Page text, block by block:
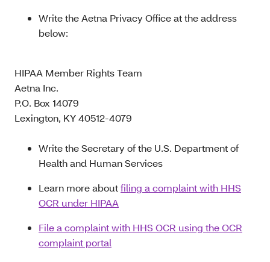
Write the Aetna Privacy Office at the address
below:
HIPAA Member Rights Team
Aetna Inc.
P.O. Box 14079
Lexington, KY 40512-4079
Write the Secretary of the U.S. Department of
Health and Human Services
Learn more aboutfiling a complaint with HHS
OCR under HIPAA
File a complaint with HHS OCR using the OCR
complaint portal